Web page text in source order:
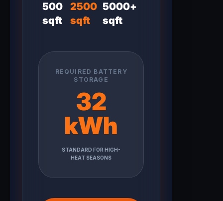
500
sqft
2500
sqft
5000+
sqft
REQUIRED BATTERY
STORAGE
32
kWh
STANDARD FOR HIGH-
HEAT SEASONS